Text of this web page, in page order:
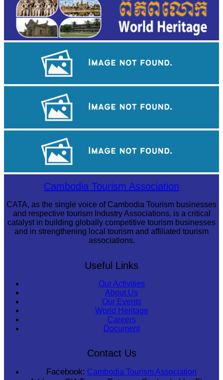
Angkor Archaeological ParkCambodia Tourism Association
CATA, as the single voice of Cambodia Tourism businesses
and respective tourism Industry Associations, is a critical
catalyst in building globally competitive tourism businesses
and in strengthening local tourism and affiliated tourism
associations.
Useful Links
Our Activities
About Us
Our Events
World Heritage
Careers
Document
Contact Us
Facebook: Cambodia Tourism Association